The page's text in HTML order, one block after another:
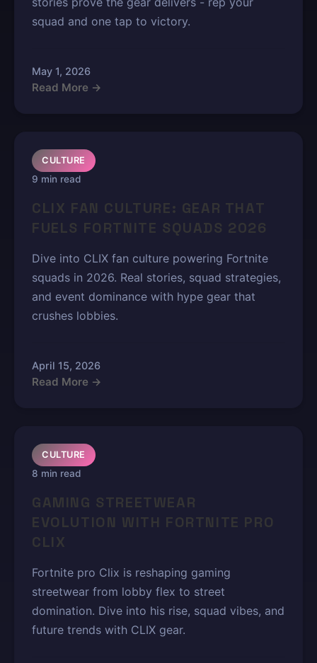
squad and one tap to victory.
May 1, 2026
Read More →
CULTURE
9 min read
CLIX FAN CULTURE: GEAR THAT
FUELS FORTNITE SQUADS 2026
Dive into CLIX fan culture powering Fortnite
squads in 2026. Real stories, squad strategies,
and event dominance with hype gear that
crushes lobbies.
April 15, 2026
Read More →
CULTURE
8 min read
GAMING STREETWEAR
EVOLUTION WITH FORTNITE PRO
CLIX
Fortnite pro Clix is reshaping gaming
streetwear from lobby flex to street
domination. Dive into his rise, squad vibes, and
future trends with CLIX gear.